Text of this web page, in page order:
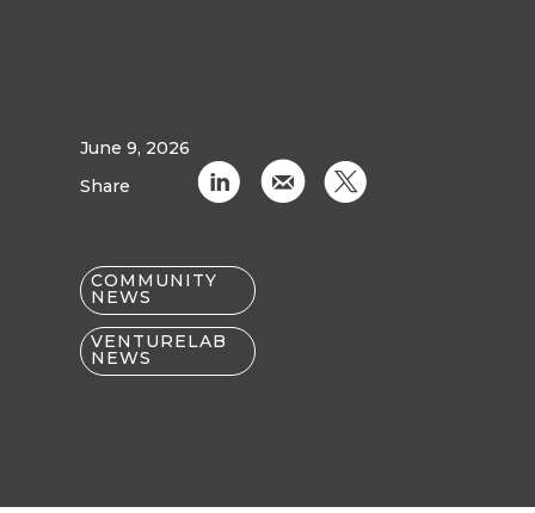
June 9, 2026
Share
C k D
COMMUNITY
NEWS
VENTURELAB
NEWS